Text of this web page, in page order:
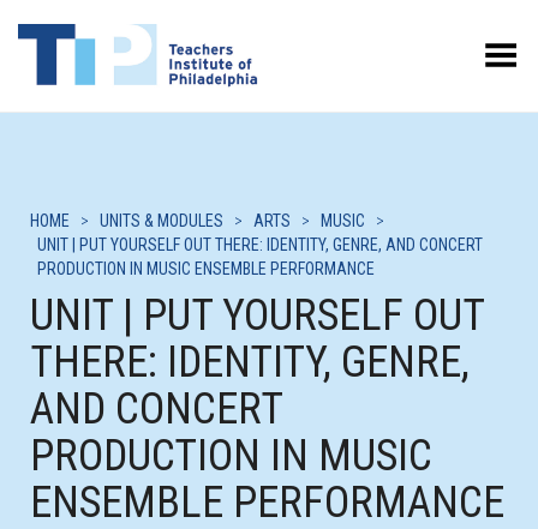
Toggle Menu
HOME > UNITS & MODULES > ARTS > MUSIC
>
UNIT | PUT YOURSELF OUT THERE: IDENTITY, GENRE, AND CONCERT
PRODUCTION IN MUSIC ENSEMBLE PERFORMANCE
UNIT | PUT YOURSELF OUT
THERE: IDENTITY, GENRE,
AND CONCERT
PRODUCTION IN MUSIC
ENSEMBLE PERFORMANCE